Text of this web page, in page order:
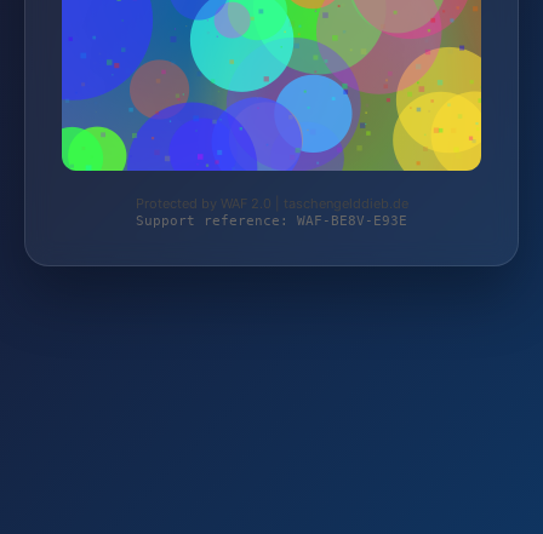
Protected by WAF 2.0 | taschengelddieb.de
Support reference: WAF-BE8V-E93E